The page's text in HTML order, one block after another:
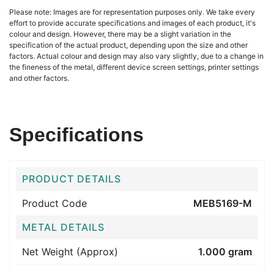
Please note: Images are for representation purposes only. We take every
effort to provide accurate specifications and images of each product, it's
colour and design. However, there may be a slight variation in the
specification of the actual product, depending upon the size and other
factors. Actual colour and design may also vary slightly, due to a change in
the fineness of the metal, different device screen settings, printer settings
and other factors.
Specifications
PRODUCT DETAILS
Product Code
MEB5169-M
METAL DETAILS
Net Weight (Approx)
1.000 gram